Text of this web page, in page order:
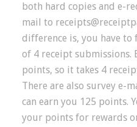
both hard copies and e-
mail to
difference is, you have
of 4 receipt submissions.
points, so it takes 4
There are also survey e-
can earn you 125 points.
your points for rewards